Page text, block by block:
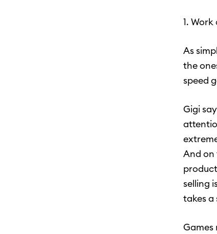
1.
As
the
speed
Gigi
And on
selling
takes a
Games